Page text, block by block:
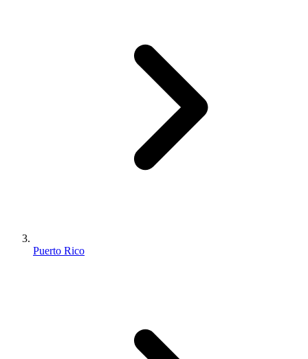
Puerto Rico